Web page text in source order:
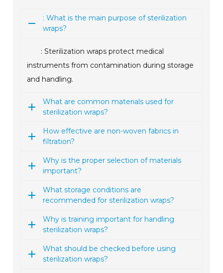
: What is the main purpose of sterilization
wraps?
: Sterilization wraps protect medical
instruments from contamination during storage
and handling.
What are common materials used for
sterilization wraps?
How effective are non-woven fabrics in
filtration?
Why is the proper selection of materials
important?
What storage conditions are
recommended for sterilization wraps?
Why is training important for handling
sterilization wraps?
What should be checked before using
sterilization wraps?